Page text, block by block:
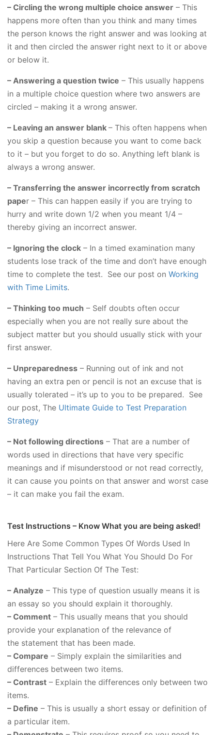
– Circling the wrong multiple choice answer – This
happens more often than you think and many times
the person knows the right answer and was looking at
it and then circled the answer right next to it or above
or below it.
– Answering a question twice – This usually happens
in a multiple choice question where two answers are
circled – making it a wrong answer.
– Leaving an answer blank – This often happens when
you skip a question because you want to come back
to it – but you forget to do so. Anything left blank is
always a wrong answer.
– Transferring the answer incorrectly from scratch
paper – This can happen easily if you are trying to
hurry and write down 1/2 when you meant 1/4 –
thereby giving an incorrect answer.
– Ignoring the clock – In a timed examination many
students lose track of the time and don’t have enough
time to complete the test. See our post on Working
with Time Limits.
– Thinking too much – Self doubts often occur
especially when you are not really sure about the
subject matter but you should usually stick with your
first answer.
– Unpreparedness – Running out of ink and not
having an extra pen or pencil is not an excuse that is
usually tolerated – it’s up to you to be prepared. See
our post, The Ultimate Guide to Test Preparation
Strategy
– Not following directions – That are a number of
words used in directions that have very specific
meanings and if misunderstood or not read correctly,
it can cause you points on that answer and worst case
– it can make you fail the exam.
Test Instructions – Know What you are being asked!
Here Are Some Common Types Of Words Used In
Instructions That Tell You What You Should Do For
That Particular Section Of The Test:
– Analyze – This type of question usually means it is
an essay so you should explain it thoroughly.
– Comment – This usually means that you should
provide your explanation of the relevance of
the statement that has been made.
– Compare – Simply explain the similarities and
differences between two items.
– Contrast – Explain the differences only between two
items.
– Define – This is usually a short essay or definition of
a particular item.